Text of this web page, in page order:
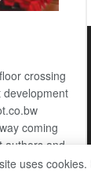
crossing
development
coming
authors and
stuff.
uses